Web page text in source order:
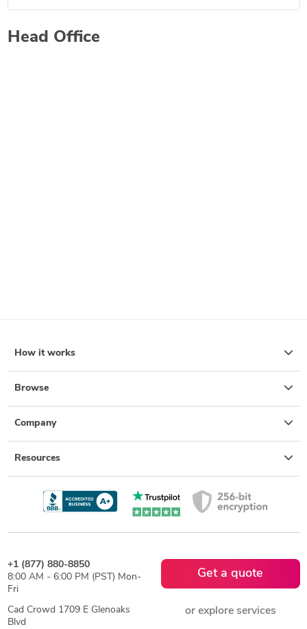
Head Office
How it works
Browse
Company
Resources
+1 (877) 880-8850
8:00 AM - 6:00 PM (PST) Mon-
Fri
Cad Crowd 1709 E Glenoaks
Blvd
Get a quote
or explore services